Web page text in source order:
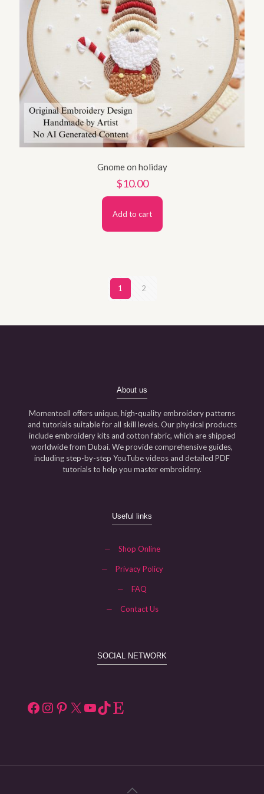
Gnome on holiday
$10.00
Add to cart
1 2
About us
Momentoell offers unique, high-quality embroidery patterns
and tutorials suitable for all skill levels. Our physical products
include embroidery kits and cotton fabric, which are shipped
worldwide from Dubai. We provide comprehensive guides,
including step-by-step YouTube videos and detailed PDF
tutorials to help you master embroidery.
Useful links
— Shop Online
— Privacy Policy
— FAQ
— Contact Us
SOCIAL NETWORK
Facebook
Instagram
Pinterest
X YouTube
TikTok
Etsy